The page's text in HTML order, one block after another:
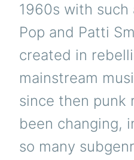
1960s with
Pop and Patti
created in
mainstream
since then punk
been changing,
so many